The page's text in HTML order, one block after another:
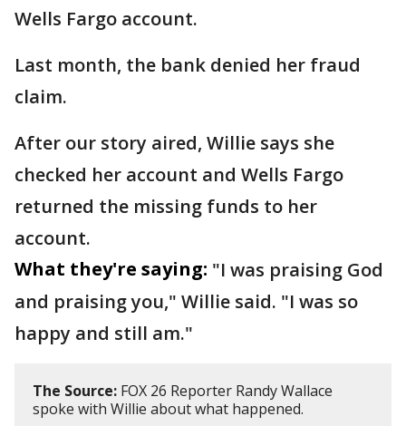
Wells Fargo account.
Last month, the bank denied her fraud
claim.
After our story aired, Willie says she
checked her account and Wells Fargo
returned the missing funds to her
account.
What they're saying: "I was praising God
and praising you," Willie said. "I was so
happy and still am."
The Source: FOX 26 Reporter Randy Wallace
spoke with Willie about what happened.